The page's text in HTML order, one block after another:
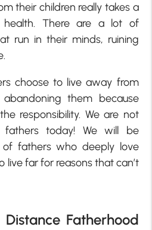
their children really takes a
There are a lot of
run in their minds, ruining
choose to live away from
them because
responsibility. We are not
fathers today! We will be
of fathers who deeply love
live far for reasons that can’t
Fatherhood